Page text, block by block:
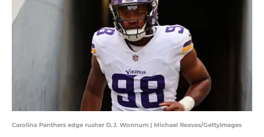
Carolina Panthers edge rusher D.J. Wonnum | Michael Reaves/GettyImages